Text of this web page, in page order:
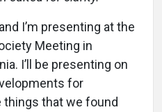
I’m presenting at the
Meeting in
I’ll be presenting on
for
things that we found